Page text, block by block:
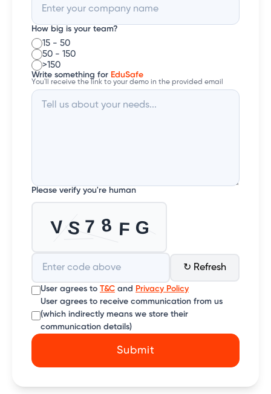
How big is your team?
15 - 50
50 - 150
>150
Write something for EduSafe
You'll receive the link to your demo in the provided email
Please verify you're human
↻ Refresh
User agrees to T&C and Privacy Policy
User agrees to receive communication from us
(which indirectly means we store their
communication details)
Submit